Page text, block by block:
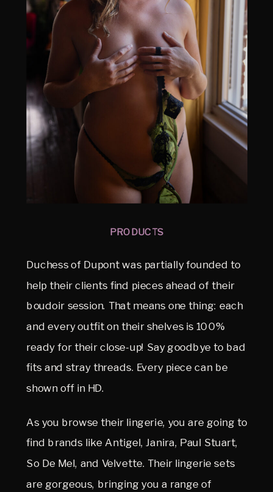
PRODUCTS
Duchess of Dupont was partially founded to
help their clients find pieces ahead of their
boudoir session. That means one thing: each
and every outfit on their shelves is 100%
ready for their close-up! Say goodbye to bad
fits and stray threads. Every piece can be
shown off in HD.
As you browse their lingerie, you are going to
find brands like Antigel, Janira, Paul Stuart,
So De Mel, and Velvette. Their lingerie sets
are gorgeous, bringing you a range of